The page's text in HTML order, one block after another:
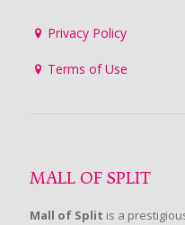
Privacy Policy
Terms of Use
MALL OF SPLIT
Mall of Split is a